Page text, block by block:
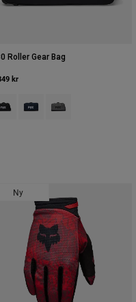
Drift.
Roller Gear Bag
kr
swatch type of Sort.
Product swatch type of
Product swatch
Ny